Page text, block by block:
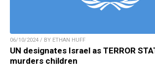
06/10/2024 / BY ETHAN HUFF
UN designates Israel as TERROR
murders children